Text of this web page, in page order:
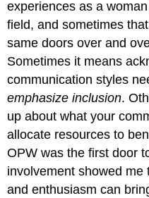
experiences as a
field, and sometimes
same doors over and
Sometimes it means
communication styles
emphasize inclusion.
up about what your
allocate resources to
OPW was the first door
involvement showed me
and enthusiasm can